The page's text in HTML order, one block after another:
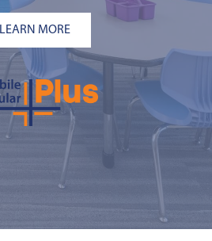
LEARN MORE